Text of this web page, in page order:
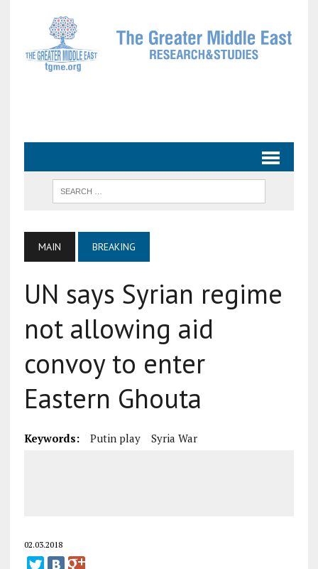
MAIN BREAKING
UN says Syrian regime
not allowing aid
convoy to enter
Eastern Ghouta
Keywords: Putin play Syria War
02.03.2018